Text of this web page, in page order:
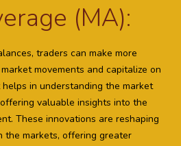
(MA):
traders can make more
movements and capitalize on
in understanding the market
valuable insights into the
These innovations are reshaping
the markets, offering greater